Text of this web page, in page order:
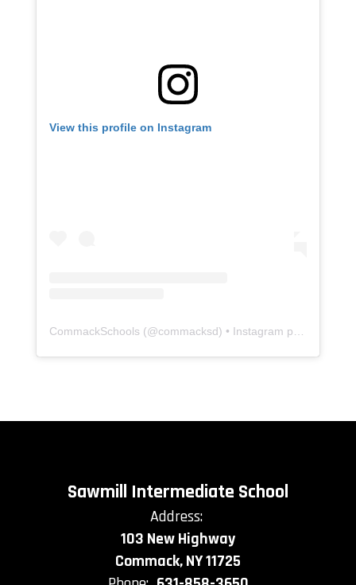
View this profile on Instagram
CommackSchools (@commacksd) • Instagram photos and videos
Sawmill Intermediate School
Address:
103 New Highway
Commack, NY 11725